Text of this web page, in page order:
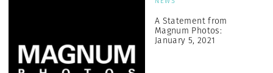
A Statement from
Magnum Photos:
January 5, 2021